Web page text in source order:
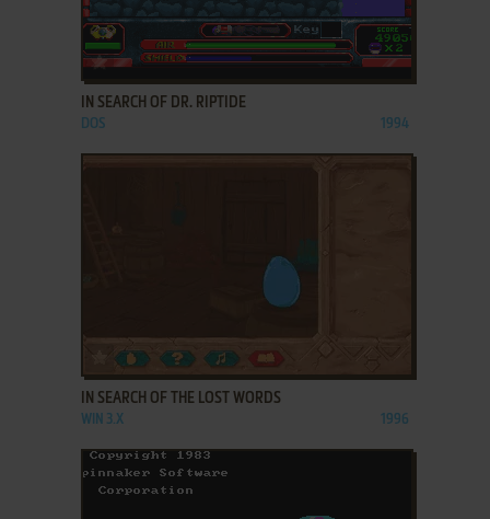
ADD TO FAVORITES
IN SEARCH OF DR. RIPTIDE
DOS 1994
ADD TO FAVORITES
IN SEARCH OF THE LOST WORDS
WIN 3.X 1996